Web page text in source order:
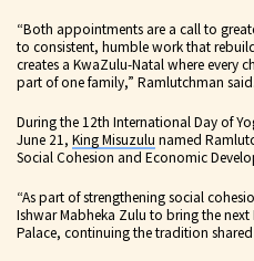
“Both appointments are a call to
to consistent, humble work that
creates a KwaZulu-Natal where every
part of one family,” Ramlutchman said.
During the 12th International Day of
June 21, King Misuzulu named
Social Cohesion and Economic
“As part of strengthening social
Ishwar Mabheka Zulu to bring the
Palace, continuing the tradition